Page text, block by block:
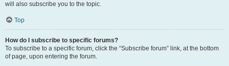
will also subscribe you to the topic.
Top
How do I subscribe to specific forums?
To subscribe to a specific forum, click the “Subscribe forum” link, at the bottom
of page, upon entering the forum.